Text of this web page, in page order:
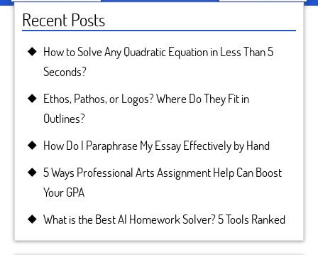
Recent Posts
How to Solve Any Quadratic Equation in Less Than 5
Seconds?
Ethos, Pathos, or Logos? Where Do They Fit in
Outlines?
How Do I Paraphrase My Essay Effectively by Hand
5 Ways Professional Arts Assignment Help Can Boost
Your GPA
What is the Best AI Homework Solver? 5 Tools Ranked